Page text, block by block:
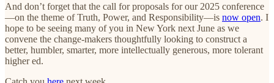
And don’t forget that the call for proposals for our 2025 conference
—on the theme of Truth, Power, and Responsibility—is now open. I
hope to be seeing many of you in New York next June as we
convene the change-makers thoughtfully looking to construct a
better, humbler, smarter, more intellectually generous, more tolerant
higher ed.